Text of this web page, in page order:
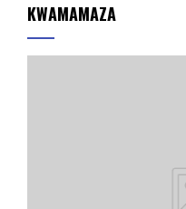
KWAMAMAZA